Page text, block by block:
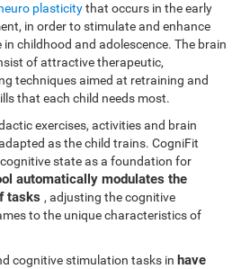
plasticitythat occurs in the early
in order to stimulate and enhance
childhood and adolescence. The brain
of attractive therapeutic,
techniques aimed at retraining and
that each child needs most.
exercises, activities and brain
as the child trains. CogniFit
state as a foundation for
automatically modulates the
tasks, adjusting the cognitive
to the unique characteristics of
cognitive stimulation tasks in have